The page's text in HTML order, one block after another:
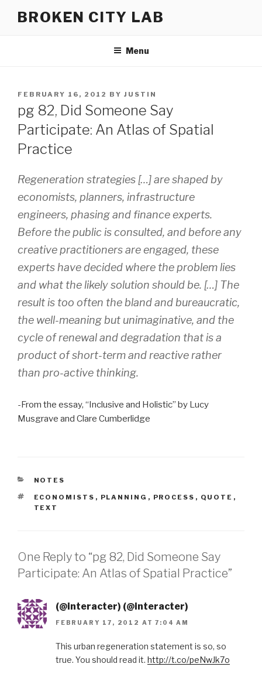
BROKEN CITY LAB
Menu
POSTED
FEBRUARY 16, 2012 BY JUSTIN
pg 82, Did Someone Say
Participate: An Atlas of Spatial
Practice
Regeneration strategies […] are shaped by
economists, planners, infrastructure
engineers, phasing and finance experts.
Before the public is consulted, and before any
creative practitioners are engaged, these
experts have decided where the problem lies
and what the likely solution should be. […] The
result is too often the bland and bureaucratic,
the well-meaning but unimaginative, and the
cycle of renewal and degradation that is a
product of short-term and reactive rather
than pro-active thinking.
-From the essay, “Inclusive and Holistic” by Lucy
Musgrave and Clare Cumberlidge
CATEGORIES
NOTES
TAGS
ECONOMISTS , PLANNING , PROCESS , QUOTE ,
TEXT
One Reply to “pg 82, Did Someone Say
Participate: An Atlas of Spatial Practice”
(@interacter) (@interacter)
FEBRUARY 17, 2012 AT 7:04 AM
This urban regeneration statement is so, so
true. You should read it. http://t.co/peNwJk7o